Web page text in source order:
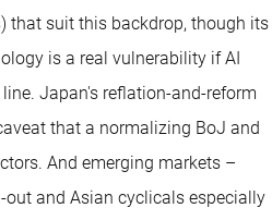
that suit this backdrop, though its
is a real vulnerability if AI
Japan's reflation-and-reform
that a normalizing BoJ and
And emerging markets –
out and Asian cyclicals especially